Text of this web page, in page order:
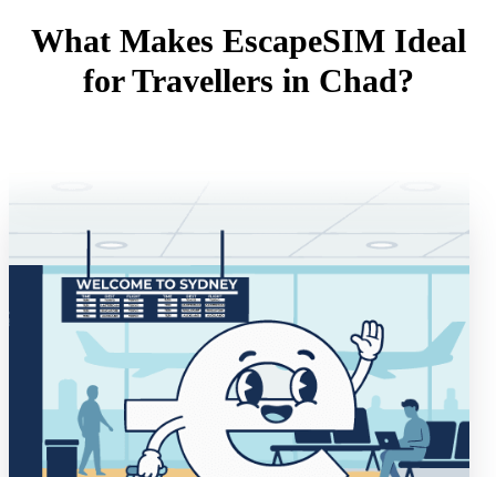
What Makes EscapeSIM Ideal
for Travellers in Chad?